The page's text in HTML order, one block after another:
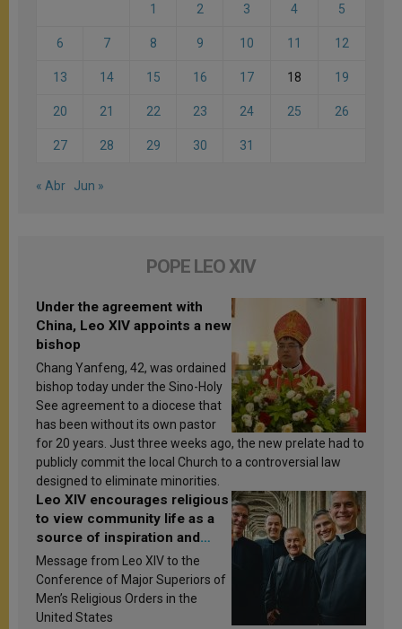
1 2 3 4 5
6 7 8 9 10 11 12
13 14 15 16 17 18 19
20 21 22 23 24 25 26
27 28 29 30 31
« Abr Jun »
POPE LEO XIV
Under the agreement with
China, Leo XIV appoints a new
bishop
Chang Yanfeng, 42, was ordained
bishop today under the Sino-Holy
See agreement to a diocese that
has been without its own pastor
for 20 years. Just three weeks ago, the new prelate had to
publicly commit the local Church to a controversial law
designed to eliminate minorities.
Leo XIV encourages religious
to view community life as a
source of inspiration and
sanctification
Message from Leo XIV to the
Conference of Major Superiors of
Men’s Religious Orders in the
United States